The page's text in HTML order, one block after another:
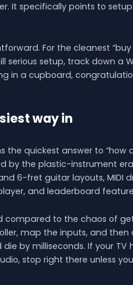
It specifically points to
For the cleanest
serious setup, track down a
in a cupboard,
way in
the quickest answer to
by the plastic-instrument
6-fret guitar layouts, MIDI
and leaderboard
compared to the chaos of
map the inputs, and
by milliseconds. If your
stop right there unless